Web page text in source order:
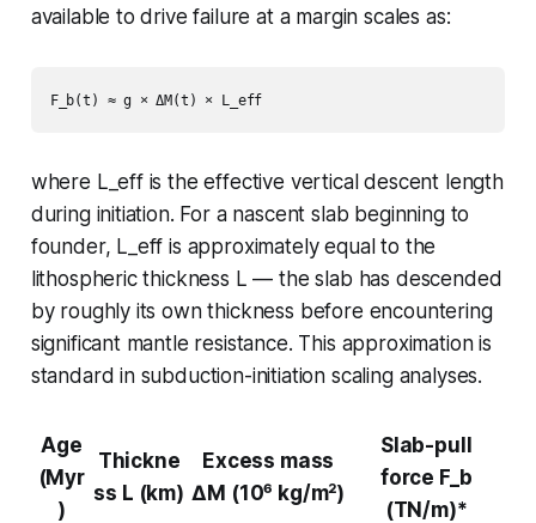
available to drive failure at a margin scales as:
where L_eff is the effective vertical descent length
during initiation. For a nascent slab beginning to
founder, L_eff is approximately equal to the
lithospheric thickness L — the slab has descended
by roughly its own thickness before encountering
significant mantle resistance. This approximation is
standard in subduction-initiation scaling analyses.
Age
(Myr
)
Thickne
ss L (km)
Excess mass
ΔM (10⁶ kg/m²)
Slab-pull
force F_b
(TN/m)*